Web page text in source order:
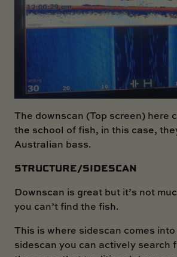
The downscan (Top screen) here
the school of fish, in this case,
Australian bass.
STRUCTURE/SIDESCAN
Downscan is great but it’s not
you can’t find the fish.
This is where sidescan comes
sidescan you can actively search